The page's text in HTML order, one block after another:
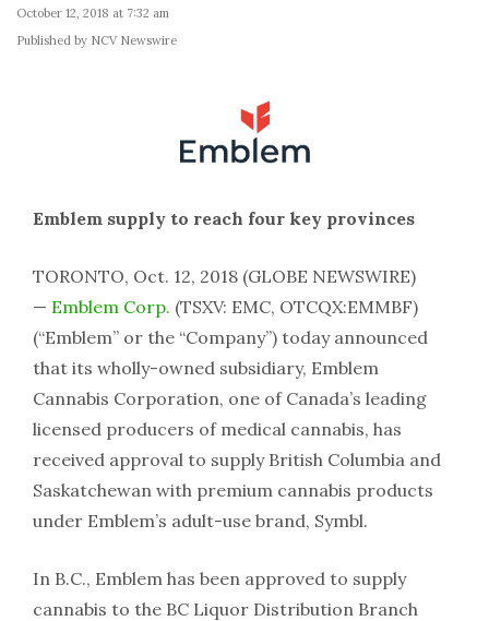
October 12, 2018 at 7:32 am
Published by NCV Newswire
Emblem supply to reach four key provinces
TORONTO, Oct. 12, 2018 (GLOBE NEWSWIRE)
— Emblem Corp. (TSXV: EMC, OTCQX:EMMBF)
(“Emblem” or the “Company”) today announced
that its wholly-owned subsidiary, Emblem
Cannabis Corporation, one of Canada’s leading
licensed producers of medical cannabis, has
received approval to supply British Columbia and
Saskatchewan with premium cannabis products
under Emblem’s adult-use brand, Symbl.
In B.C., Emblem has been approved to supply
cannabis to the BC Liquor Distribution Branch